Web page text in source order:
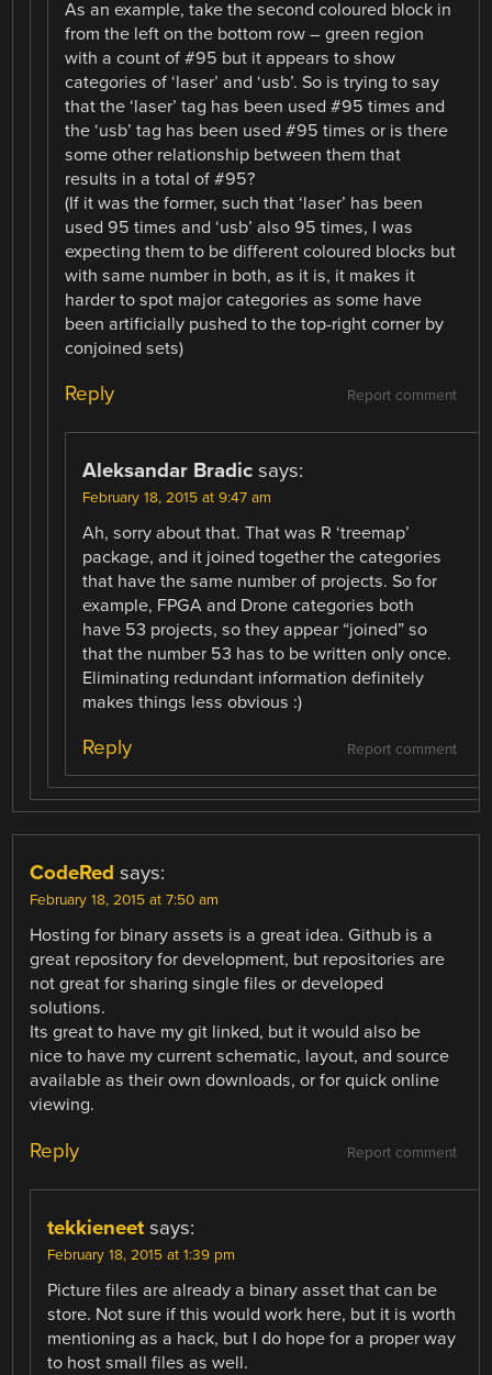
As an example, take the second coloured block in
from the left on the bottom row – green region
with a count of #95 but it appears to show
categories of ‘laser’ and ‘usb’. So is trying to say
that the ‘laser’ tag has been used #95 times and
the ‘usb’ tag has been used #95 times or is there
some other relationship between them that
results in a total of #95?
(If it was the former, such that ‘laser’ has been
used 95 times and ‘usb’ also 95 times, I was
expecting them to be different coloured blocks but
with same number in both, as it is, it makes it
harder to spot major categories as some have
been artificially pushed to the top-right corner by
conjoined sets)
Report comment
Reply
Aleksandar Bradic says:
February 18, 2015 at 9:47 am
Ah, sorry about that. That was R ‘treemap’
package, and it joined together the categories
that have the same number of projects. So for
example, FPGA and Drone categories both
have 53 projects, so they appear “joined” so
that the number 53 has to be written only once.
Eliminating redundant information definitely
makes things less obvious :)
Report comment
Reply
CodeRed says:
February 18, 2015 at 7:50 am
Hosting for binary assets is a great idea. Github is a
great repository for development, but repositories are
not great for sharing single files or developed
solutions.
Its great to have my git linked, but it would also be
nice to have my current schematic, layout, and source
available as their own downloads, or for quick online
viewing.
Report comment
Reply
tekkieneet says:
February 18, 2015 at 1:39 pm
Picture files are already a binary asset that can be
store. Not sure if this would work here, but it is worth
mentioning as a hack, but I do hope for a proper way
to host small files as well.